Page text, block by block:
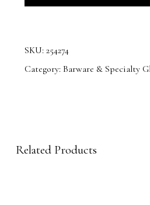
SKU: 254274
Category: Barware & Specialty
Related Products